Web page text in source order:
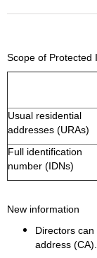
Scope of Protected
Usual residential
addresses (URAs)
Full identification
number (IDNs)
New information
Directors
address (CA).